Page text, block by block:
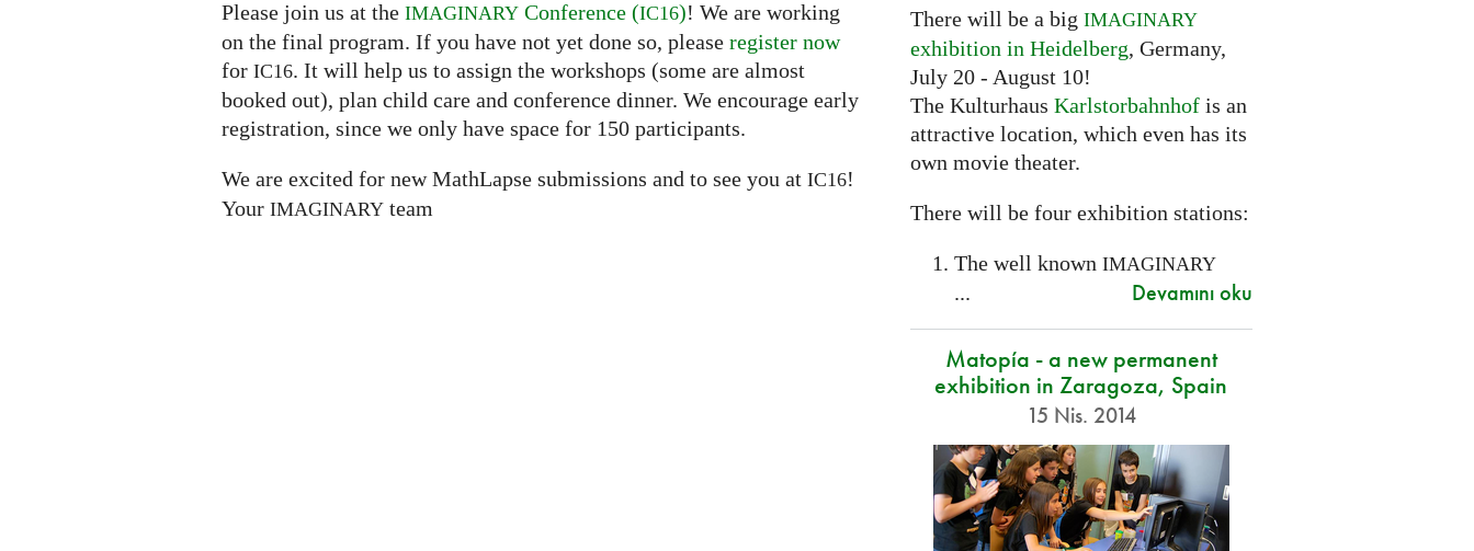
Please join us at the IMAGINARY Conference (IC16)! We are working
on the final program. If you have not yet done so, please register now
for IC16. It will help us to assign the workshops (some are almost
booked out), plan child care and conference dinner. We encourage early
registration, since we only have space for 150 participants.
We are excited for new MathLapse submissions and to see you at IC16!
Your IMAGINARY team
There will be a big IMAGINARY
exhibition in Heidelberg, Germany,
July 20 - August 10!
The Kulturhaus Karlstorbahnhofis an
attractive location, which even has its
own movie theater.
There will be four exhibition stations:
The well known IMAGINARY
... Devamını oku
Matopía - a new permanent
exhibition in Zaragoza, Spain
15 Nis. 2014